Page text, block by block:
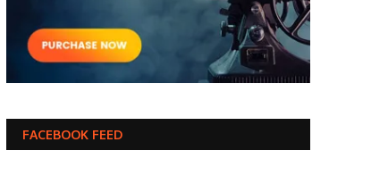
FACEBOOK FEED